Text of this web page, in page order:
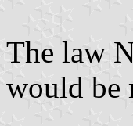
The law
would be